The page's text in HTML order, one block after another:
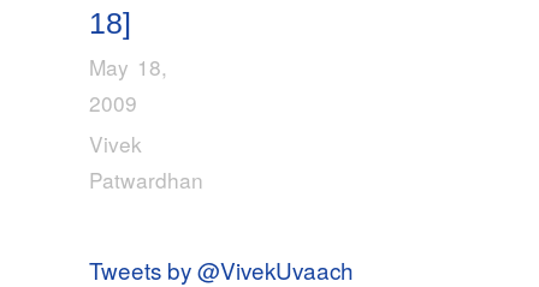
18]
May 18,
2009
Vivek
Patwardhan
Tweets by @VivekUvaach